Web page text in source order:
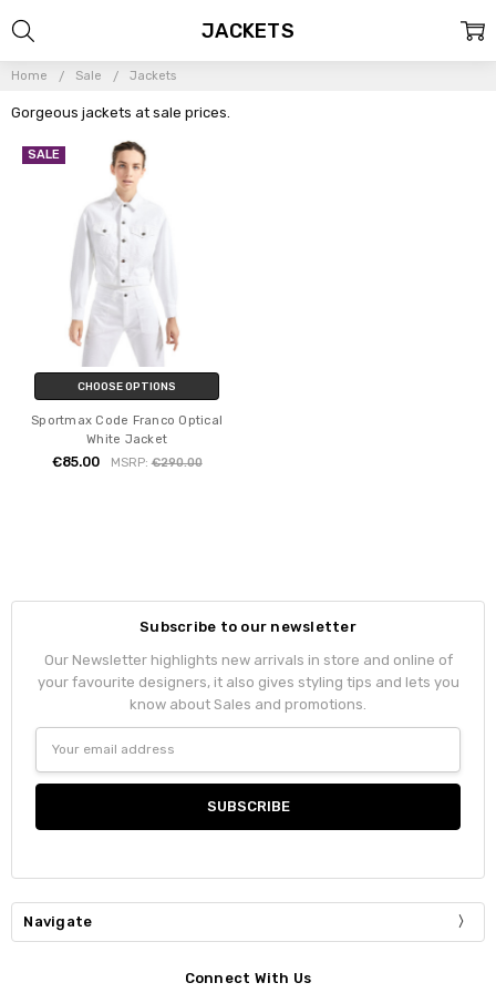
Home Sale Jackets
Gorgeous jackets at sale prices.
JACKETS
SALE
CHOOSE OPTIONS
Sportmax Code Franco Optical
White Jacket
€85.00 MSRP:€290.00
Subscribe to our newsletter
Our Newsletter highlights new arrivals in store and online of
your favourite designers, it also gives styling tips and lets you
know about Sales and promotions.
Address
Navigate
Connect With Us